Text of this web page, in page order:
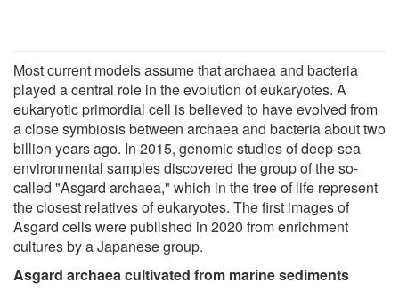
Most current models assume that archaea and bacteria
played a central role in the evolution of eukaryotes. A
eukaryotic primordial cell is believed to have evolved from
a close symbiosis between archaea and bacteria about two
billion years ago. In 2015, genomic studies of deep-sea
environmental samples discovered the group of the so-
called "Asgard archaea," which in the tree of life represent
the closest relatives of eukaryotes. The first images of
Asgard cells were published in 2020 from enrichment
cultures by a Japanese group.
Asgard archaea cultivated from marine sediments